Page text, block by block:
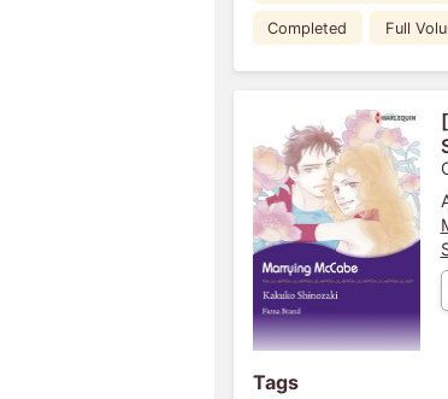
Completed Full
Tags